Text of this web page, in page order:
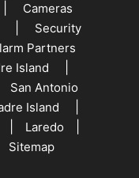
Cameras
Security
Partners
Island
San Antonio
Island
Laredo
Sitemap